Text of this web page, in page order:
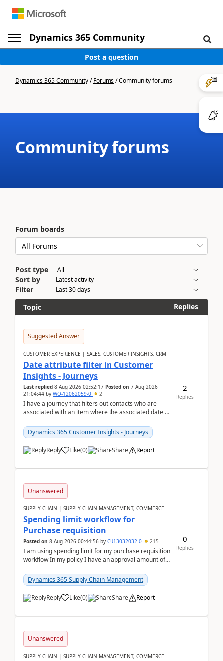
Dynamics 365 Community
Post a question
Dynamics 365 Community/Forums/Community forums
Community forums
Forum boards
Post type
Sort by
Filter
Topic
Replies
Suggested Answer
CUSTOMER EXPERIENCE | SALES, CUSTOMER INSIGHTS, CRM
Date attribute filter in Customer
Insights - Journeys
Last replied 8 Aug 2026 02:52:17 Posted on 7 Aug 2026
21:04:44 by WO-12062059-0 2
I have a journey that filters out contacts who are
associated with an item where the associated date is
Dynamics 365 Customer Insights - Journeys
Reply Like(0) Share Report
2
Replies
Unanswered
SUPPLY CHAIN | SUPPLY CHAIN MANAGEMENT, COMMERCE
Spending limit workflow for
Purchase requisition
Posted on 8 Aug 2026 00:44:56 by CU13032032-0 215
I am using spending limit for my purchase requisition
workflow In my policy I have an approval amount of
Dynamics 365 Supply Chain Management
Reply Like(0) Share Report
0
Replies
Unanswered
SUPPLY CHAIN | SUPPLY CHAIN MANAGEMENT, COMMERCE